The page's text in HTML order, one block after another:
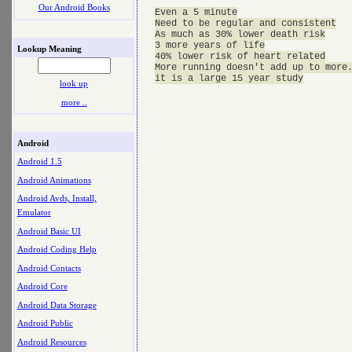
Our Android Books
Lookup Meaning
look up
more ..
Android
Android 1.5
Android Animations
Android Avds, Install,
Emulator
Android Basic UI
Android Coding Help
Android Contacts
Android Core
Android Data Storage
Android Public
Android Resources
Even a 5 minute
Need to be regular and consistent
As much as 30% lower death risk
3 more years of life
40% lower risk of heart related
More running doesn't add up to